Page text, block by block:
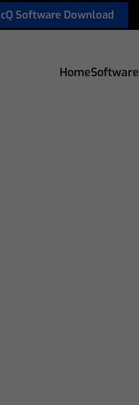
Software Download
HomeSoftware